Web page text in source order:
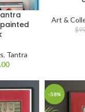
, Tantra
Art &
$
-58%